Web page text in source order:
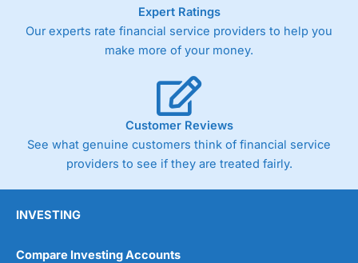
As with most spread betting brokers,City Index
the bid and offer representing the spread. These vary by
product and contract but in the FTSE 100 index City
Germany 30 or Dax it charges 1.20 points. You can trade
Spread Bets on leading equity indices up to 24 hours per
day. For stock trading, spreads of 0.8% for UK and 1.8
cents per share are built into the price.
Expert Ratings
Our experts rate financial service providers to help you
make more of your money.
Customer Reviews
See what genuine customers think of financial service
providers to see if they are treated fairly.
INVESTING
Compare Investing Accounts